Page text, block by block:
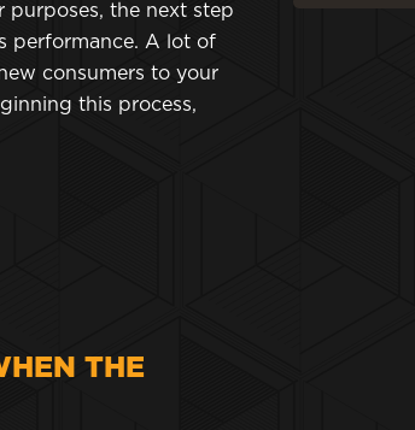
purposes, the next step
performance. A lot of
consumers to your
this process,
THE